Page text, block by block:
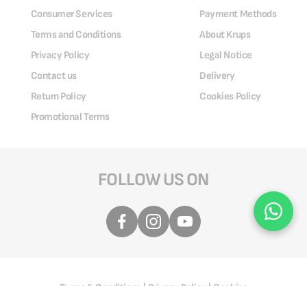
Consumer Services
Terms and Conditions
Privacy Policy
Contact us
Return Policy
Promotional Terms
Payment Methods
About Krups
Legal Notice
Delivery
Cookies Policy
FOLLOW US ON